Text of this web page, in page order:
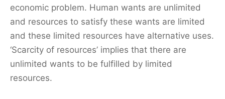
economic problem. Human wants are unlimited
and resources to satisfy these wants are limited
and these limited resources have alternative uses.
‘Scarcity of resources’ implies that there are
unlimited wants to be fulfilled by limited
resources.